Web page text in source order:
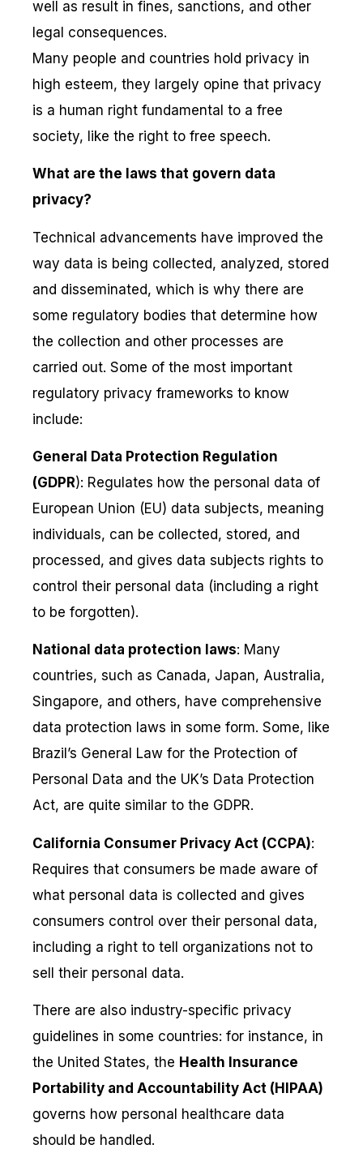
well as result in fines, sanctions, and other
legal consequences.
Many people and countries hold privacy in
high esteem, they largely opine that privacy
is a human right fundamental to a free
society, like the right to free speech.
What are the laws that govern data
privacy?
Technical advancements have improved the
way data is being collected, analyzed, stored
and disseminated, which is why there are
some regulatory bodies that determine how
the collection and other processes are
carried out. Some of the most important
regulatory privacy frameworks to know
include:
General Data Protection Regulation
(GDPR): Regulates how the personal data of
European Union (EU) data subjects, meaning
individuals, can be collected, stored, and
processed, and gives data subjects rights to
control their personal data (including a right
to be forgotten).
National data protection laws: Many
countries, such as Canada, Japan, Australia,
Singapore, and others, have comprehensive
data protection laws in some form. Some, like
Brazil’s General Law for the Protection of
Personal Data and the UK’s Data Protection
Act, are quite similar to the GDPR.
California Consumer Privacy Act (CCPA):
Requires that consumers be made aware of
what personal data is collected and gives
consumers control over their personal data,
including a right to tell organizations not to
sell their personal data.
There are also industry-specific privacy
guidelines in some countries: for instance, in
the United States, the Health Insurance
Portability and Accountability Act (HIPAA)
governs how personal healthcare data
should be handled.